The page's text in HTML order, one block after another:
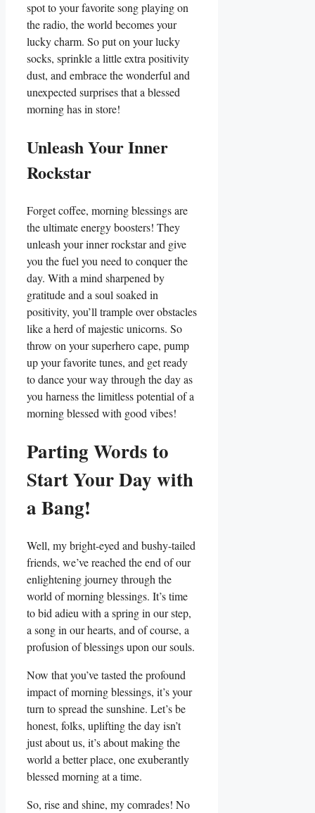
spot to your favorite song playing on
the radio, the world becomes your
lucky charm. So put on your lucky
socks, sprinkle a little extra positivity
dust, and embrace the wonderful and
unexpected surprises that a blessed
morning has in store!
Unleash Your Inner
Rockstar
Forget coffee, morning blessings are
the ultimate energy boosters! They
unleash your inner rockstar and give
you the fuel you need to conquer the
day. With a mind sharpened by
gratitude and a soul soaked in
positivity, you’ll trample over obstacles
like a herd of majestic unicorns. So
throw on your superhero cape, pump
up your favorite tunes, and get ready
to dance your way through the day as
you harness the limitless potential of a
morning blessed with good vibes!
Parting Words to
Start Your Day with
a Bang!
Well, my bright-eyed and bushy-tailed
friends, we’ve reached the end of our
enlightening journey through the
world of morning blessings. It’s time
to bid adieu with a spring in our step,
a song in our hearts, and of course, a
profusion of blessings upon our souls.
Now that you’ve tasted the profound
impact of morning blessings, it’s your
turn to spread the sunshine. Let’s be
honest, folks, uplifting the day isn’t
just about us, it’s about making the
world a better place, one exuberantly
blessed morning at a time.
So, rise and shine, my comrades! No